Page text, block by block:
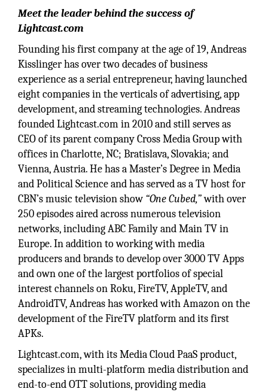
Meet the leader behind the success of
Lightcast.com
Founding his first company at the age of 19, Andreas
Kisslinger has over two decades of business
experience as a serial entrepreneur, having launched
eight companies in the verticals of advertising, app
development, and streaming technologies. Andreas
founded Lightcast.com in 2010 and still serves as
CEO of its parent company Cross Media Group with
offices in Charlotte, NC; Bratislava, Slovakia; and
Vienna, Austria. He has a Master’s Degree in Media
and Political Science and has served as a TV host for
CBN’s music television show “One Cubed,”with over
250 episodes aired across numerous television
networks, including ABC Family and Main TV in
Europe. In addition to working with media
producers and brands to develop over 3000 TV Apps
and own one of the largest portfolios of special
interest channels on Roku, FireTV, AppleTV, and
AndroidTV, Andreas has worked with Amazon on the
development of the FireTV platform and its first
APKs.
Lightcast.com, with its Media Cloud PaaS product,
specializes in multi-platform media distribution and
end-to-end OTT solutions, providing media